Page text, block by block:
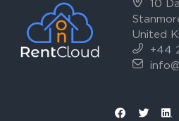
10
United
+44